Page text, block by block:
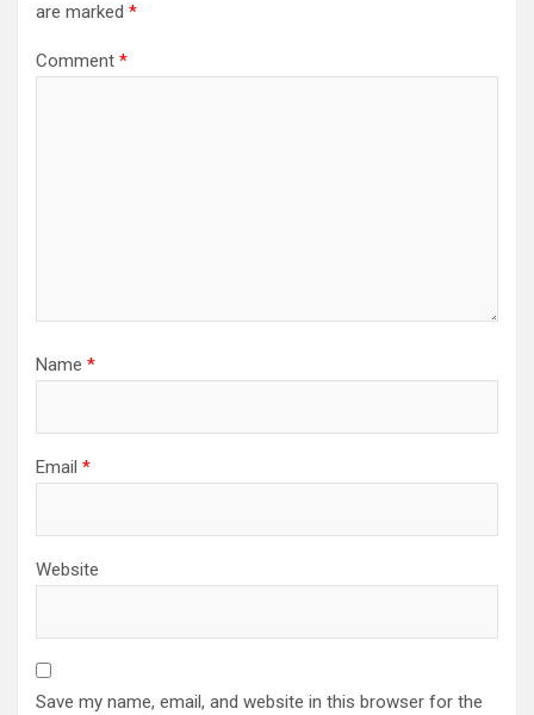
are marked *
Comment *
Name *
Email *
Website
Save my name, email, and website in this browser for the